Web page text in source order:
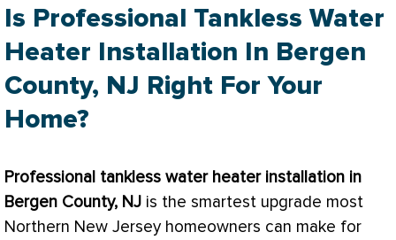
Is Professional Tankless Water
Heater Installation In Bergen
County, NJ Right For Your
Home?
Professional tankless water heater installation in
Bergen County, NJ is the smartest upgrade most
Northern New Jersey homeowners can make for